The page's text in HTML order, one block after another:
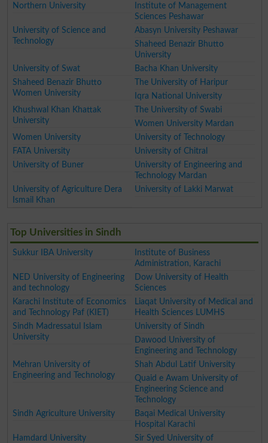
Northern University
Institute of Management
Sciences Peshawar
University of Science and
Technology
Abasyn University Peshawar
Shaheed Benazir Bhutto
University
University of Swat
Bacha Khan University
Shaheed Benazir Bhutto
Women University
The University of Haripur
Iqra National University
Khushwal Khan Khattak
University
The University of Swabi
Women University Mardan
Women University
University of Technology
FATA University
University of Chitral
University of Buner
University of Engineering and
Technology Mardan
University of Agriculture Dera
Ismail Khan
University of Lakki Marwat
Top Universities in Sindh
Sukkur IBA University
Institute of Business
Administration, Karachi
NED University of Engineering
and technology
Dow University of Health
Sciences
Karachi Institute of Economics
and Technology Paf (KIET)
Liaqat University of Medical and
Health Sciences LUMHS
Sindh Madressatul Islam
University
University of Sindh
Dawood University of
Engineering and Technology
Mehran University of
Engineering and Technology
Shah Abdul Latif University
Quaid e Awam University of
Engineering Science and
Technology
Sindh Agriculture University
Baqai Medical University
Hospital Karachi
Hamdard University
Sir Syed University of